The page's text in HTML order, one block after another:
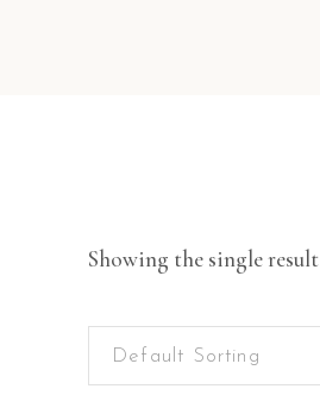
Showing the single result
Default Sorting